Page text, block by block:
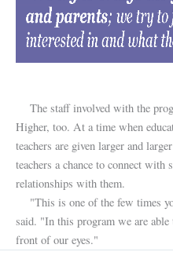
The staff involved with the
Higher, too. At a time when
teachers are given larger and
teachers a chance to connect with
relationships with them.
"This is one of the few times
said. "In this program we are
front of our eyes."